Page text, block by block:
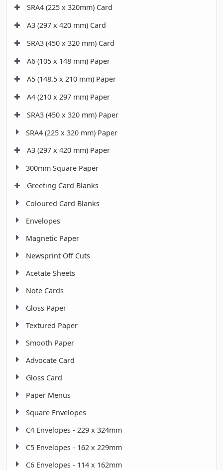
SRA4 (225 x 320mm) Card
A3 (297 x 420 mm) Card
SRA3 (450 x 320 mm) Card
A6 (105 x 148 mm) Paper
A5 (148.5 x 210 mm) Paper
A4 (210 x 297 mm) Paper
SRA3 (450 x 320 mm) Paper
SRA4 (225 x 320 mm) Paper
A3 (297 x 420 mm) Paper
300mm Square Paper
Greeting Card Blanks
Coloured Card Blanks
Envelopes
Magnetic Paper
Newsprint Off Cuts
Acetate Sheets
Note Cards
Gloss Paper
Textured Paper
Smooth Paper
Advocate Card
Gloss Card
Paper Menus
Square Envelopes
C4 Envelopes - 229 x 324mm
C5 Envelopes - 162 x 229mm
C6 Envelopes - 114 x 162mm